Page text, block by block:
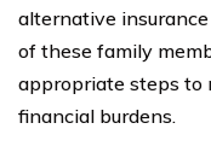
alternative
of these family
appropriate steps to
financial burdens.